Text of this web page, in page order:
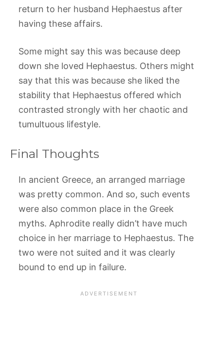
return to her husband Hephaestus after
having these affairs.
Some might say this was because deep
down she loved Hephaestus. Others might
say that this was because she liked the
stability that Hephaestus offered which
contrasted strongly with her chaotic and
tumultuous lifestyle.
Final Thoughts
In ancient Greece, an arranged marriage
was pretty common. And so, such events
were also common place in the Greek
myths. Aphrodite really didn’t have much
choice in her marriage to Hephaestus. The
two were not suited and it was clearly
bound to end up in failure.